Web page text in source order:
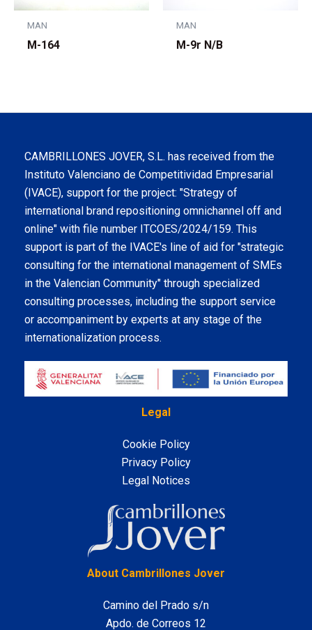
MAN
M-164
MAN
M-9r N/B
CAMBRILLONES JOVER, S.L. has received from the
Instituto Valenciano de Competitividad Empresarial
(IVACE), support for the project: "Strategy of
international brand repositioning omnichannel off and
online" with file number ITCOES/2024/159. This
support is part of the IVACE's line of aid for "strategic
consulting for the international management of SMEs
in the Valencian Community" through specialized
consulting processes, including the support service
or accompaniment by experts at any stage of the
internationalization process.
Legal
Cookie Policy
Privacy Policy
Legal Notices
About Cambrillones Jover
Camino del Prado s/n
Apdo. de Correos 12
LinkedIn